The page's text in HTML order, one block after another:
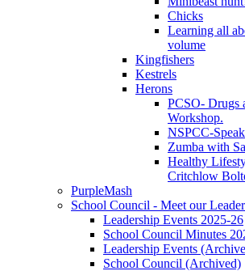
Chicks
Learning all
volume
Kingfishers
Kestrels
Herons
PCSO- Drugs
Workshop.
NSPCC-
Zumba with
Healthy
Critchlow
PurpleMash
School Council - Meet our
Leadership Events 2025-26
School Council Minutes
Leadership Events
School Council (Archived)